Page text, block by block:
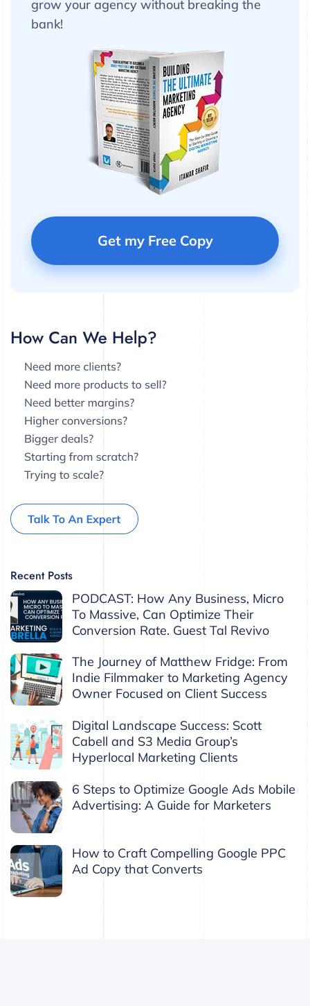
grow your agency without breaking the
bank!
Get my Free Copy
Recent Posts
PODCAST: How Any Business, Micro
To Massive, Can Optimize Their
Conversion Rate. Guest Tal Revivo
The Journey of Matthew Fridge: From
Indie Filmmaker to Marketing Agency
Owner Focused on Client Success
Digital Landscape Success: Scott
Cabell and S3 Media Group’s
Hyperlocal Marketing Clients
6 Steps to Optimize Google Ads Mobile
Advertising: A Guide for Marketers
How to Craft Compelling Google PPC
Ad Copy that Converts